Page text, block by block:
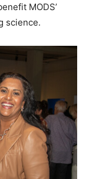
MODS’
science.